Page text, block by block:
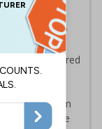
visitors, by
premises
with a red
aluminium
value flexible